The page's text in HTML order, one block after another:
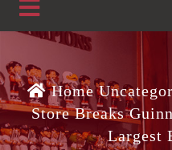
Home
Store Breaks
Largest